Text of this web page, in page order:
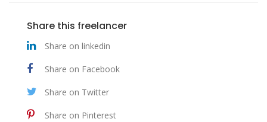
Share this freelancer
Share on linkedin
Share on Facebook
Share on Twitter
Share on Pinterest